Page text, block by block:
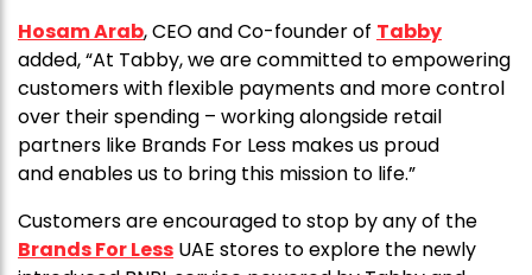
Hosam Arab, CEO and Co-founder of Tabby
added, “At Tabby, we are committed to empowering
customers with flexible payments and more control
over their spending – working alongside retail
partners like Brands For Less makes us proud
and enables us to bring this mission to life.”
Customers are encouraged to stop by any of the
Brands For Less UAE stores to explore the newly